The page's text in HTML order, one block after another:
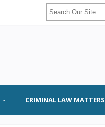
CRIMINAL LAW MATTERS